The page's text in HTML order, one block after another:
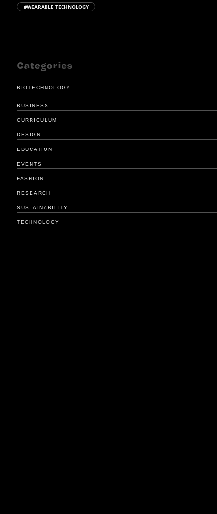
#WEARABLE TECHNOLOGY
Categories
BIOTECHNOLOGY
BUSINESS
CURRICULUM
DESIGN
EDUCATION
EVENTS
FASHION
RESEARCH
SUSTAINABILITY
TECHNOLOGY